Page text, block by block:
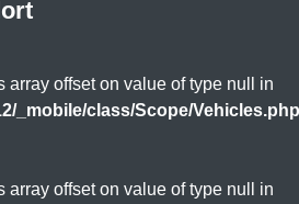
array offset on value of type null in
_mobile/class/Scope/Vehicles.php
array offset on value of type null in